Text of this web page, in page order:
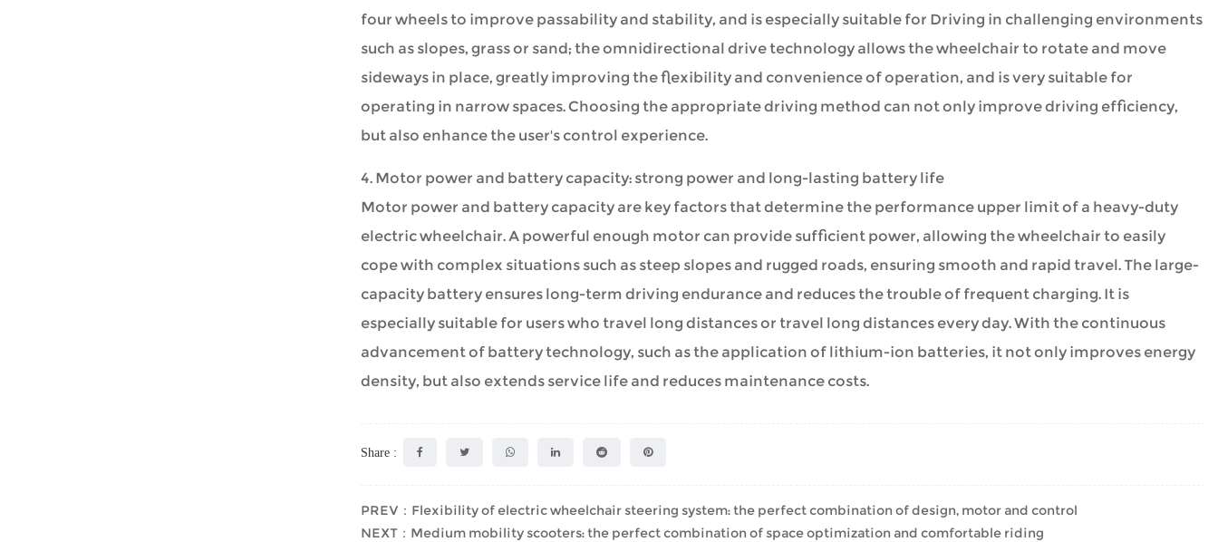
four wheels to improve passability and stability, and is especially suitable for Driving in challenging environments
such as slopes, grass or sand; the omnidirectional drive technology allows the wheelchair to rotate and move
sideways in place, greatly improving the flexibility and convenience of operation, and is very suitable for
operating in narrow spaces. Choosing the appropriate driving method can not only improve driving efficiency,
but also enhance the user's control experience.
4. Motor power and battery capacity: strong power and long-lasting battery life
Motor power and battery capacity are key factors that determine the performance upper limit of a heavy-duty
electric wheelchair. A powerful enough motor can provide sufficient power, allowing the wheelchair to easily
cope with complex situations such as steep slopes and rugged roads, ensuring smooth and rapid travel. The large-
capacity battery ensures long-term driving endurance and reduces the trouble of frequent charging. It is
especially suitable for users who travel long distances or travel long distances every day. With the continuous
advancement of battery technology, such as the application of lithium-ion batteries, it not only improves energy
density, but also extends service life and reduces maintenance costs.
Share :
PREV：Flexibility of electric wheelchair steering system: the perfect combination of design, motor and control
NEXT：Medium mobility scooters: the perfect combination of space optimization and comfortable riding